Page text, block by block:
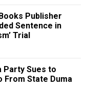
Publisher
Sentence in
Trial
Party Sues to
From State Duma